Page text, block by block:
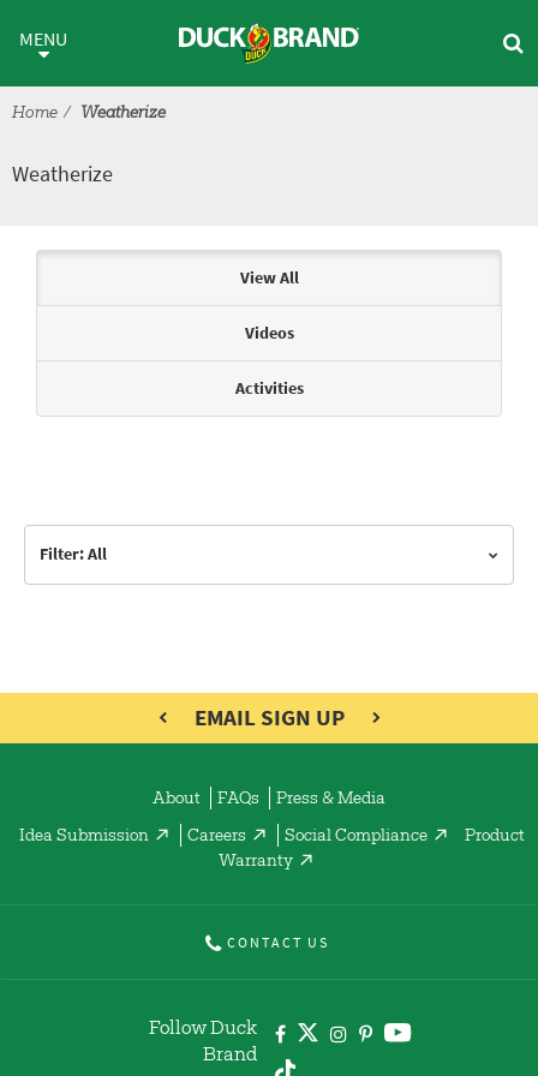
Weatherize
MENU
Home Weatherize
Weatherize
View All
Videos
Activities
Filter: All
EMAIL SIGN UP
About FAQs Press & Media
Idea Submission Careers Social Compliance
Product
Warranty
CONTACT US
Follow Duck
Brand